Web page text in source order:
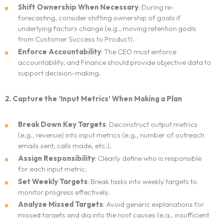
Shift Ownership When Necessary: During re-
forecasting, consider shifting ownership of goals if
underlying factors change (e.g., moving retention goals
from Customer Success to Product).
Enforce Accountability: The CEO must enforce
accountability, and Finance should provide objective data to
support decision-making.
2. Capture the ‘Input Metrics’ When Making a Plan
Break Down Key Targets: Deconstruct output metrics
(e.g., revenue) into input metrics (e.g., number of outreach
emails sent, calls made, etc.).
Assign Responsibility: Clearly define who is responsible
for each input metric.
Set Weekly Targets: Break tasks into weekly targets to
monitor progress effectively.
Analyze Missed Targets: Avoid generic explanations for
missed targets and dig into the root causes (e.g., insufficient